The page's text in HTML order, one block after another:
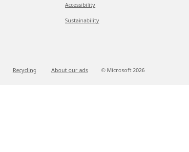
Accessibility
Sustainability
Recycling About our ads © Microsoft 2026